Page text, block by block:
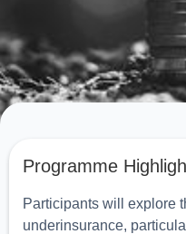
Programme
Participants will explore
underinsurance,